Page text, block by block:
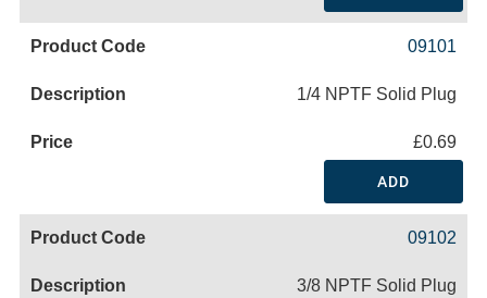
09101
1/4 NPTF Solid Plug
£0.69
ADD
09102
3/8 NPTF Solid Plug